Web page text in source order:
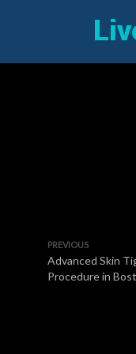
PREVIOUS
Advanced Skin
Procedure in